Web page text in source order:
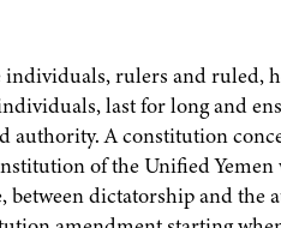
individuals, rulers and ruled,
last for long and
authority. A constitution
of the Unified Yemen
between dictatorship and the